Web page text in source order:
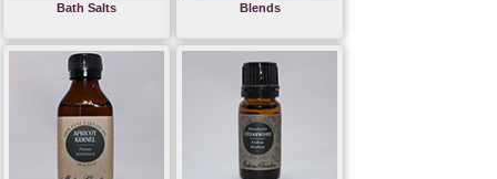
Bath Salts Blends